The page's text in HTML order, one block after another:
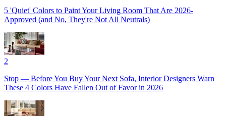
5 'Quiet' Colors to Paint Your Living Room That Are 2026-
Approved (and No, They're Not All Neutrals)
2
Stop — Before You Buy Your Next Sofa, Interior Designers Warn
These 4 Colors Have Fallen Out of Favor in 2026